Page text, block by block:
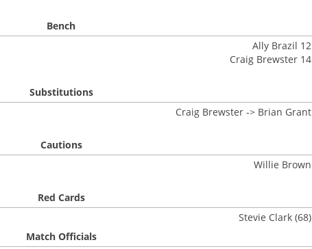
Bench
Ally Brazil 12
Craig Brewster 14
Substitutions
Craig Brewster -> Brian Grant
Cautions
Willie Brown
Red Cards
Stevie Clark (68)
Match Officials